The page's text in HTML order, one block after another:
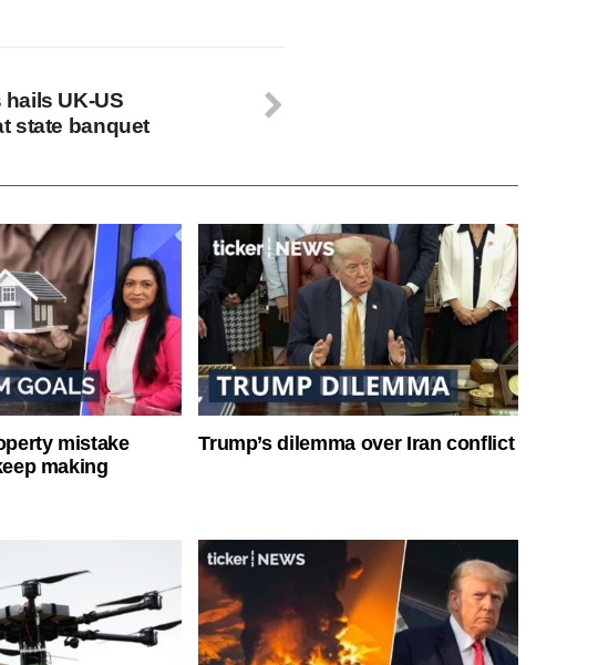
UK-US
state banquet
mistake
making
Trump’s dilemma over Iran conflict